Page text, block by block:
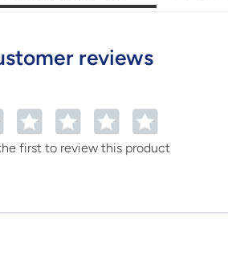
reviews
5
4
3
2
first to review this product